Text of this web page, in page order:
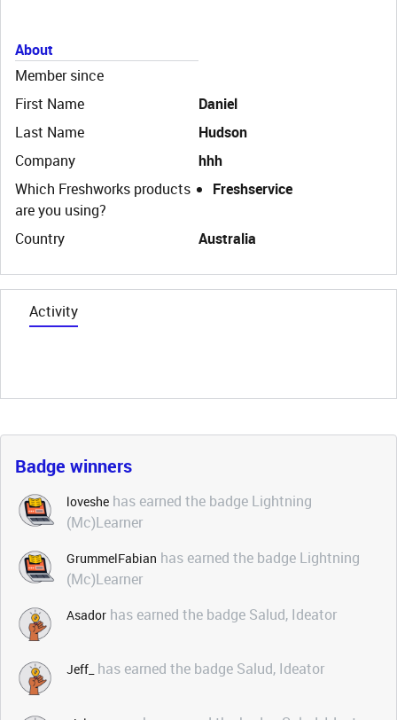
About
Member since
First Name
Daniel
Last Name
Hudson
Company
hhh
Which Freshworks products
are you using?
Freshservice
Country Australia
Activity
Badge winners
loveshe has earned the badge Lightning
(Mc)Learner
GrummelFabian has earned the badge Lightning
(Mc)Learner
Asador has earned the badge Salud, Ideator
Jeff_ has earned the badge Salud, Ideator